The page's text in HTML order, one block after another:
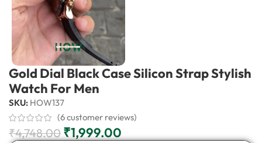
Gold Dial Black Case Silicon Strap Stylish
Watch For Men
SKU: HOW137
(6customer reviews)
₹4,748.00 ₹1,999.00